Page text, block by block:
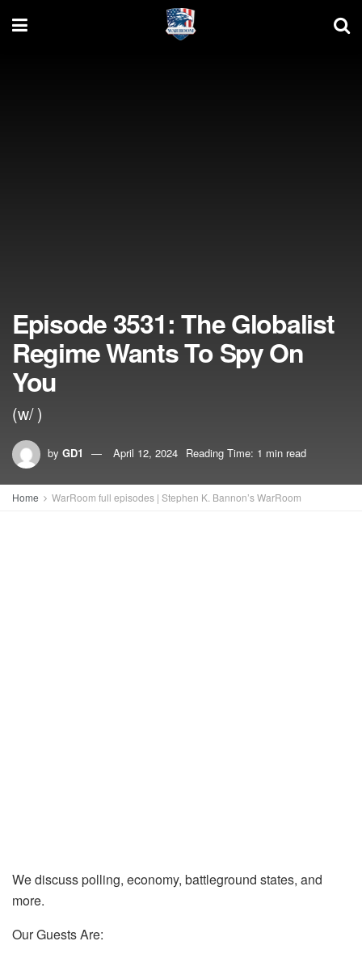
Episode 3531: The Globalist
Regime Wants To Spy On
You
(w/ )
by GD1 April 12, 2024 Reading Time: 1 min read
Home WarRoom full episodes | Stephen K. Bannon’s WarRoom
We discuss polling, economy, battleground states, and
more.
Our Guests Are: